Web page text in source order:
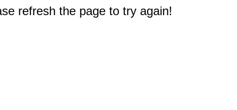
refresh the page to try again!